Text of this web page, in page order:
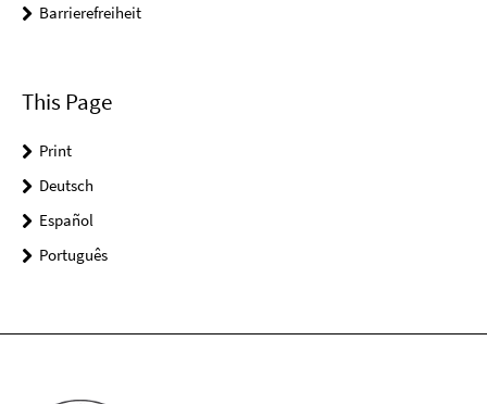
Barrierefreiheit
This Page
Print
Deutsch
Español
Português